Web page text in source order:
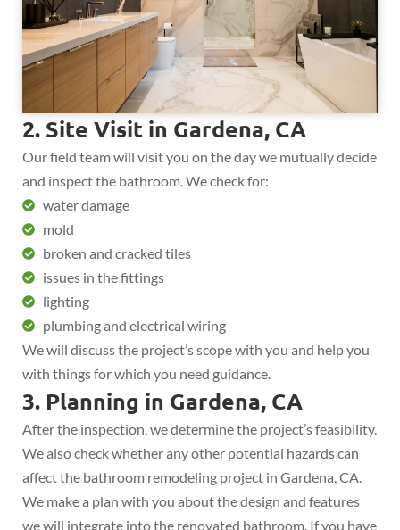
2. Site Visit in Gardena, CA
Our field team will visit you on the day we mutually decide
and inspect the bathroom. We check for:
water damage
mold
broken and cracked tiles
issues in the fittings
lighting
plumbing and electrical wiring
We will discuss the project’s scope with you and help you
with things for which you need guidance.
3. Planning in Gardena, CA
After the inspection, we determine the project’s feasibility.
We also check whether any other potential hazards can
affect the bathroom remodeling project in Gardena, CA.
We make a plan with you about the design and features
we will integrate into the renovated bathroom. If you have